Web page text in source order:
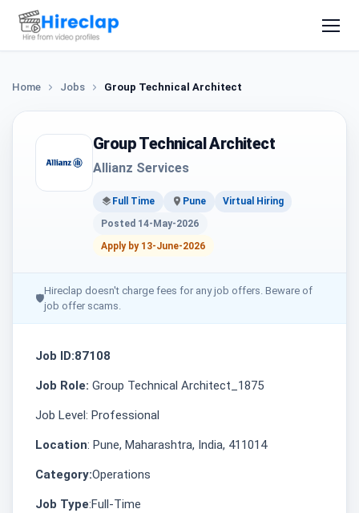
Home Jobs Group Technical Architect
Group Technical Architect
Allianz Services
Full Time Pune
Virtual Hiring
Posted 14-May-2026
Apply by 13-June-2026
🛡
Hireclap doesn't charge fees for any job offers. Beware of
job offer scams.
Job ID:87108
Job Role: Group Technical Architect_1875
Job Level: Professional
Location: Pune, Maharashtra, India, 411014
Category:Operations
Job Type:Full-Time